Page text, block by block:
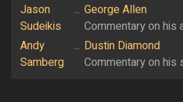
Jason
Sudeikis
... George Allen
Commentary on
Andy
Samberg
... Dustin Diamond
Commentary on his